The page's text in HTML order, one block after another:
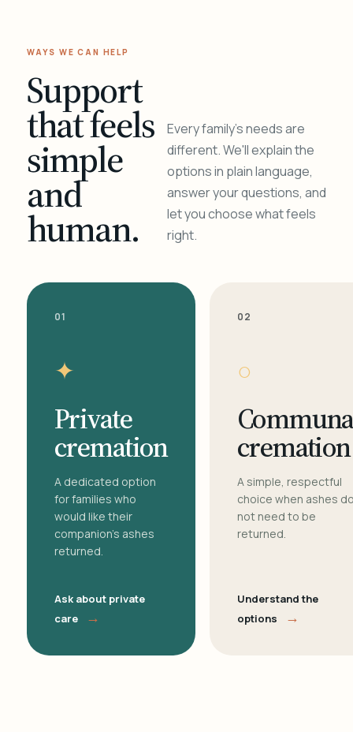
WAYS WE CAN HELP
Support
that feels
simple
and
human.
Every family's needs are
different. We'll explain the
options in plain language,
answer your questions, and
let you choose what feels
right.
01
✦
Private
cremation
A dedicated option
for families who
would like their
companion's ashes
returned.
Ask about private
care
→
02
○
cremation
A simple, respectful
choice when ashes
not need to be
returned.
Understand the
options
→